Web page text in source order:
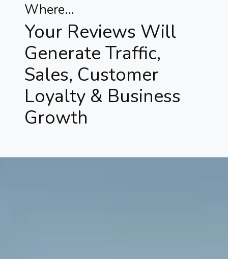
Where...
Your Reviews Will
Generate Traffic,
Sales, Customer
Loyalty & Business
Growth